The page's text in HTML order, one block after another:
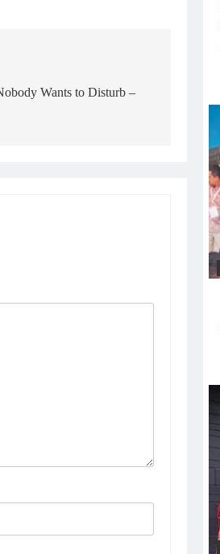
Wants to Disturb –